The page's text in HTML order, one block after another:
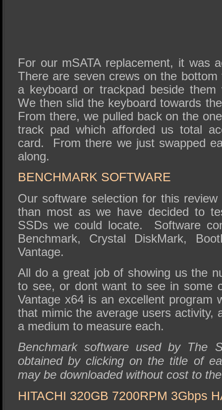
For our mSATA replacement, it was
There are seven crews on the
a keyboard or trackpad beside
We then slid the keyboard towards
From there, we pulled back on the
track pad which afforded us total
card. From there we just swapped
along.
BENCHMARK SOFTWARE
Our software selection for this
than most as we have decided to
SSDs we could locate. Software
Benchmark, Crystal DiskMark,
Vantage.
All do a great job of showing us the
to see, or dont want to see in some
Vantage x64 is an excellent program
that mimic the average users activity,
a medium to measure each.
Benchmark software used by The
obtained by clicking on the title of
may be downloaded without cost to
HITACHI 320GB 7200RPM 3Gbps